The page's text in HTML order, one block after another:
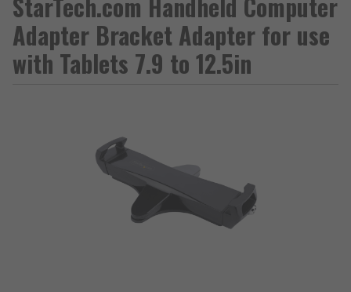
Adapter Bracket Adapter for use
with Tablets 7.9 to 12.5in